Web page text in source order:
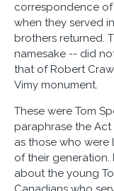
correspondence
when they served
brothers returned.
namesake -- did
that of Robert
Vimy monument.
These were Tom
paraphrase the
as those who
of their
about the young